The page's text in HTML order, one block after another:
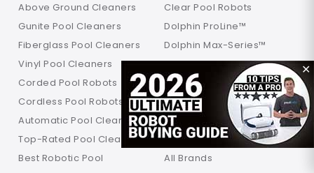
✕
Above Ground Cleaners
Gunite Pool Cleaners
Fiberglass Pool Cleaners
Vinyl Pool Cleaners
Corded Pool Robots
Cordless Pool Robots
Automatic Pool Cleaners
Top-Rated Pool Cleaners
Best Robotic Pool
Clear Pool Robots
Dolphin ProLine™
Dolphin Max-Series™
Dolphin Explorer Robots
Dolphin Liberty
Dolphin Wave
Dolphin Nautilus
Aquabot Pool Robots
All Brands